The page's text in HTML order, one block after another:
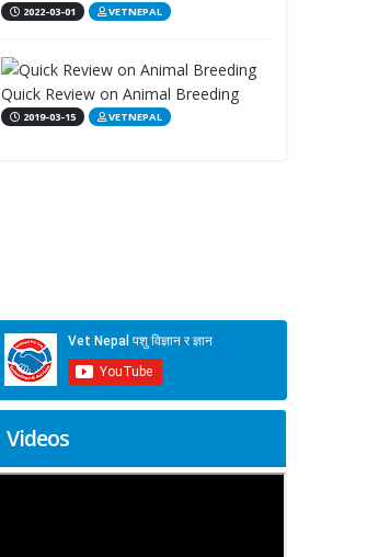
2022-03-01 VETNEPAL
Quick Review on Animal Breeding
2019-03-15 VETNEPAL
Videos